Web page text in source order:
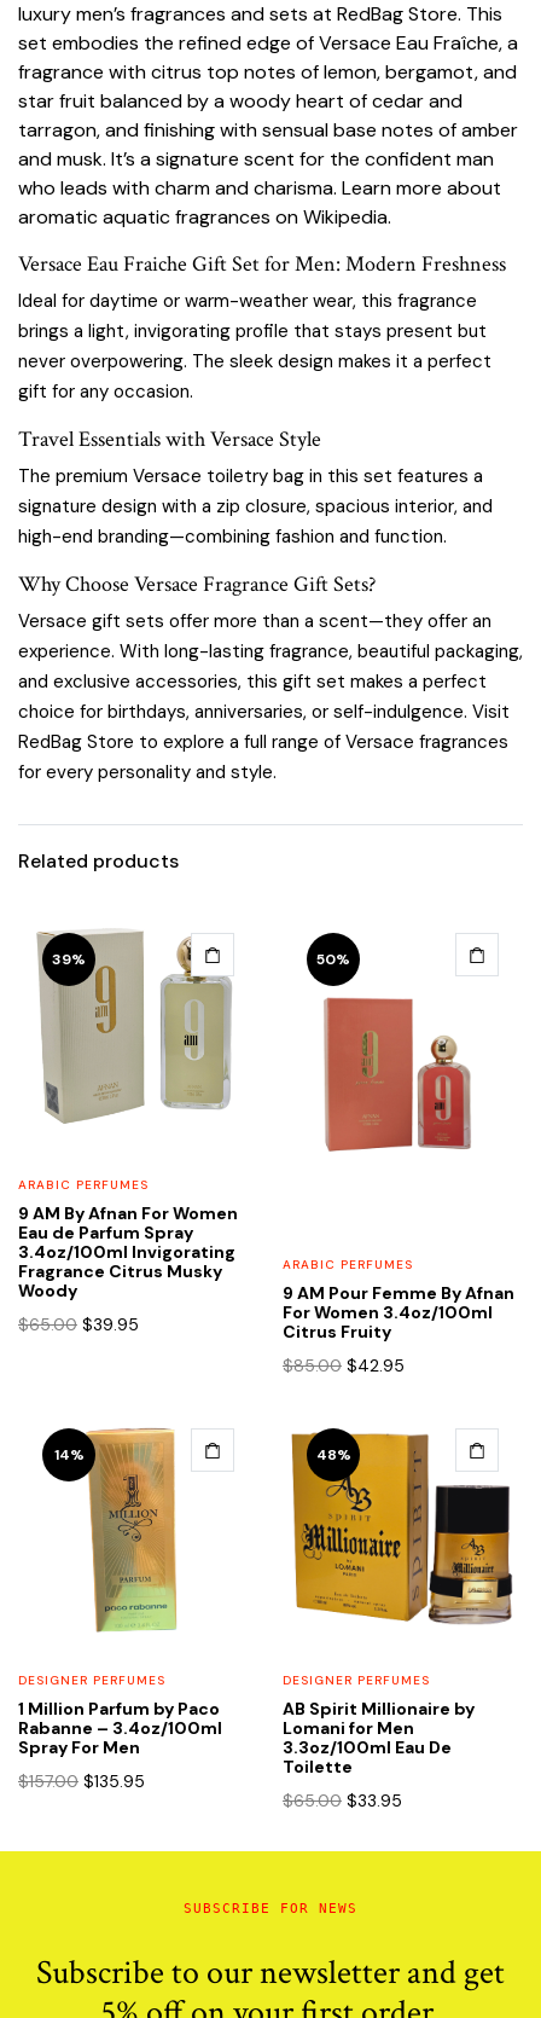
luxury men’s fragrances and sets at RedBag Store. This
set embodies the refined edge of Versace Eau Fraîche, a
fragrance with citrus top notes of lemon, bergamot, and
star fruit balanced by a woody heart of cedar and
tarragon, and finishing with sensual base notes of amber
and musk. It’s a signature scent for the confident man
who leads with charm and charisma. Learn more about
aromatic aquatic fragrances onWikipedia.
Versace Eau Fraiche Gift Set for Men: Modern Freshness
Ideal for daytime or warm-weather wear, this fragrance
brings a light, invigorating profile that stays present but
never overpowering. The sleek design makes it a perfect
gift for any occasion.
Travel Essentials with Versace Style
The premium Versace toiletry bag in this set features a
signature design with a zip closure, spacious interior, and
high-end branding—combining fashion and function.
Why Choose Versace Fragrance Gift Sets?
Versace gift sets offer more than a scent—they offer an
experience. With long-lasting fragrance, beautiful packaging,
and exclusive accessories, this gift set makes a perfect
choice for birthdays, anniversaries, or self-indulgence. Visit
RedBag Store to explore a full range of Versace fragrances
for every personality and style.
Related products
39%
ARABIC PERFUMES
9 AM By Afnan For Women
Eau de Parfum Spray
3.4oz/100ml Invigorating
Fragrance Citrus Musky
Woody
$65.00 Original
$39.95
50%
ARABIC PERFUMES
9 AM Pour Femme By Afnan
For Women 3.4oz/100ml
Citrus Fruity
$85.00 Original
$85.00.
$42.95
$42.95.
14%
DESIGNER PERFUMES
1 Million Parfum by Paco
Rabanne – 3.4oz/100ml
Spray For Men
$157.00 Original
$157.00.
$135.95
$135.95.
48%
DESIGNER PERFUMES
AB Spirit Millionaire by
Lomani for Men
3.3oz/100ml Eau De
Toilette
$65.00 Original
was:
$33.95
is:
SUBSCRIBE FOR NEWS
Subscribe to our newsletter and get